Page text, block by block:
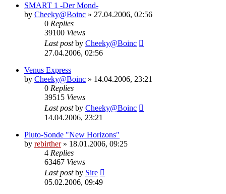
SMART 1 -Der Mond-
by Cheeky@Boinc » 27.04.2006, 02:56
0 Replies
39100 Views
Last postby Cheeky@Boinc
27.04.2006, 02:56
Venus Express
by Cheeky@Boinc » 14.04.2006, 23:21
0 Replies
39515 Views
Last postby Cheeky@Boinc
14.04.2006, 23:21
Pluto-Sonde "New Horizons"
by rebirther» 18.01.2006, 09:25
4 Replies
63467 Views
Last postby Sire
05.02.2006, 09:49